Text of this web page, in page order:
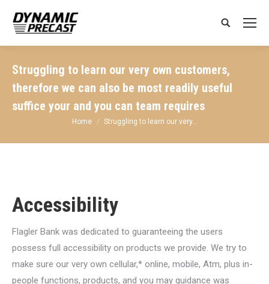
Search:
Struggling to learn our very own customers,
therefore we can also be most readily useful
suffice your and you can team requires
You are here:
Home Struggling to learn our very…
Accessibility
Flagler Bank was dedicated to guaranteeing the users
possess full accessibility on products we provide. We try to
make sure our very own cellular,* online, mobile, Atm, plus in-
people functions, products, and you may guidance was